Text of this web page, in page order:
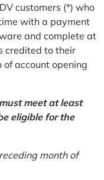
customers (*) who
with a payment
and complete at
credited to their
account opening
meet at least
eligible for the
month of